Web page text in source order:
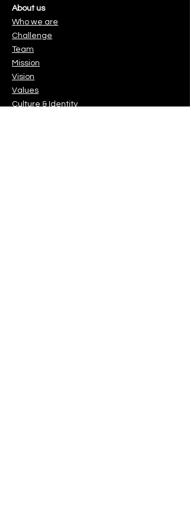
About us
Who we are
Challenge
Team
Mission
Vision
Values
Culture & Identity